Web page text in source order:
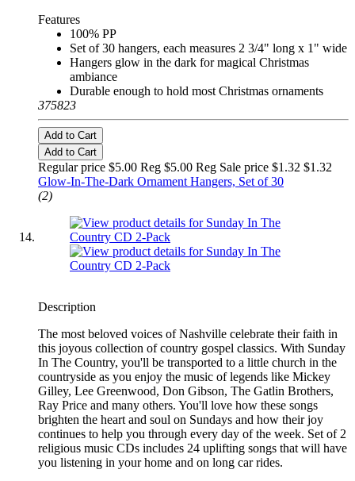
Features
100% PP
Set of 30 hangers, each measures 2 3/4" long x 1" wide
Hangers glow in the dark for magical Christmas
ambiance
Durable enough to hold most Christmas ornaments
375823
Add to Cart
Add to Cart
Regular price $5.00 Reg $5.00 Reg Sale price $1.32 $1.32
Glow-In-The-Dark Ornament Hangers, Set of 30
(2)
Description
The most beloved voices of Nashville celebrate their faith in
this joyous collection of country gospel classics. With Sunday
In The Country, you'll be transported to a little church in the
countryside as you enjoy the music of legends like Mickey
Gilley, Lee Greenwood, Don Gibson, The Gatlin Brothers,
Ray Price and many others. You'll love how these songs
brighten the heart and soul on Sundays and how their joy
continues to help you through every day of the week. Set of 2
religious music CDs includes 24 uplifting songs that will have
you listening in your home and on long car rides.